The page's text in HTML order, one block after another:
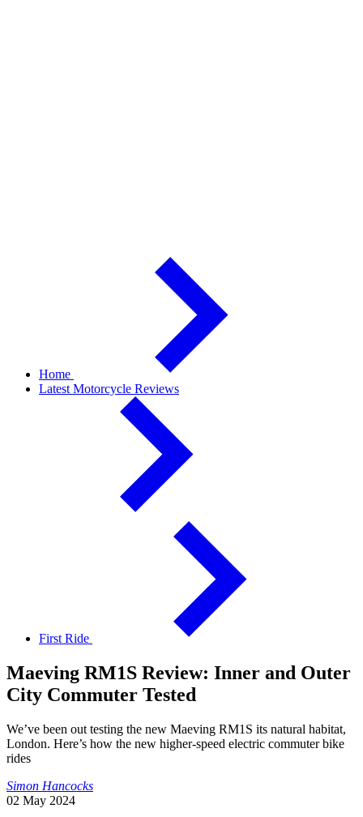
Home
Latest Motorcycle Reviews
First Ride
Maeving RM1S Review: Inner and Outer
City Commuter Tested
We’ve been out testing the new Maeving RM1S its natural habitat,
London. Here’s how the new higher-speed electric commuter bike
rides
Simon Hancocks
02 May 2024